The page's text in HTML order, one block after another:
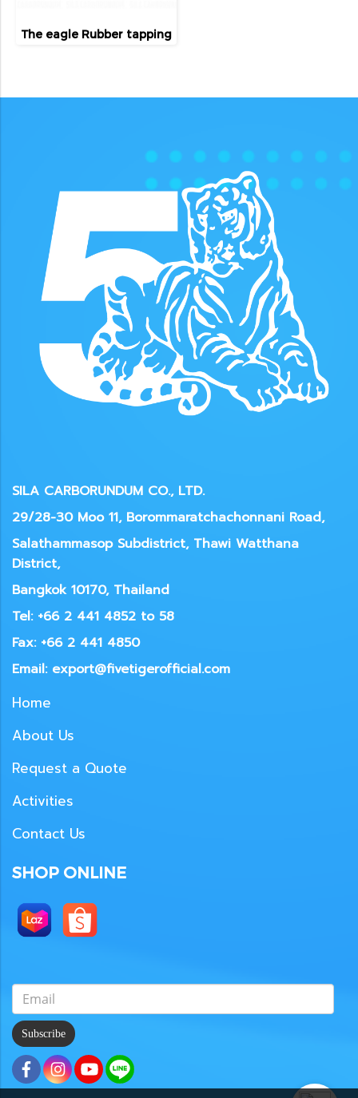
The eagle Rubber tapping
SILA CARBORUNDUM CO., LTD.
29/28-30 Moo 11, Borommaratchachonnani Road,
Salathammasop Subdistrict, Thawi Watthana
District,
Bangkok 10170, Thailand
Tel: +66 2 441 4852 to 58
Fax: +66 2 441 4850
Email: export@fivetigerofficial.com
Home
About Us
Request a Quote
Activities
Contact Us
SHOP ONLINE
Subscribe